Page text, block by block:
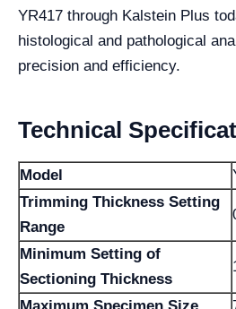
YR417 through Kalstein Plus
histological and pathological
precision and efficiency.
Technical
Model
Trimming Thickness Setting
Range
Minimum Setting of
Sectioning Thickness